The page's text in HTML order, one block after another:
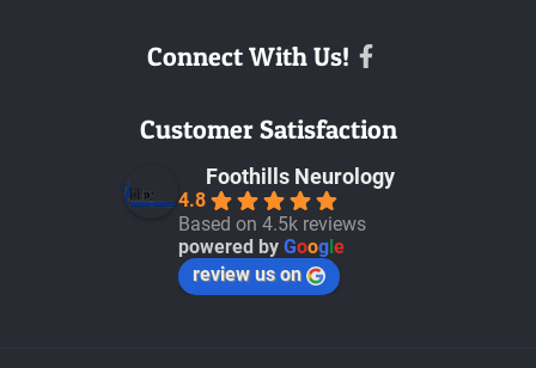
Connect With Us!
Customer Satisfaction
Foothills Neurology
4.8
Based on 4.5k reviews
powered by Google
review us on